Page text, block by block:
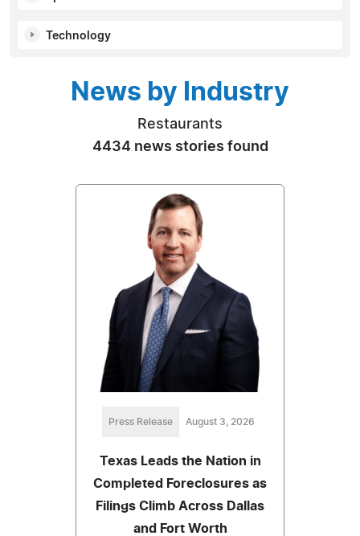
Technology
News by Industry
Restaurants
4434 news stories found
Press Release August 3, 2026
Texas Leads the Nation in
Completed Foreclosures as
Filings Climb Across Dallas
and Fort Worth